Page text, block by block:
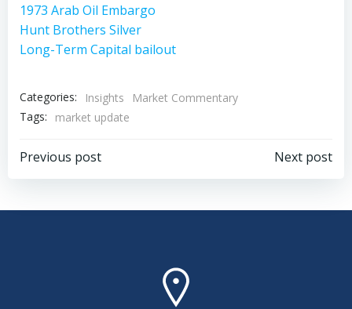
1973 Arab Oil Embargo
Hunt Brothers Silver
Long-Term Capital bailout
Categories: Insights
Market Commentary
Tags:
market update
Post
navigation
Previous post
navigation
Next post